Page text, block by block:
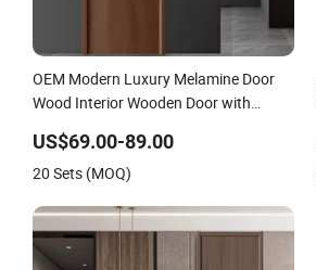
OEM Modern Luxury Melamine Door
Wood Interior Wooden Door with
Hotel Bedroom School Apartments
US$69.00-89.00
20 Sets (MOQ)